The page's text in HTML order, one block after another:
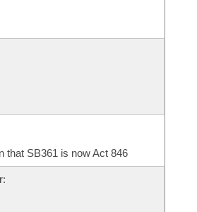
that SB361 is now Act 846